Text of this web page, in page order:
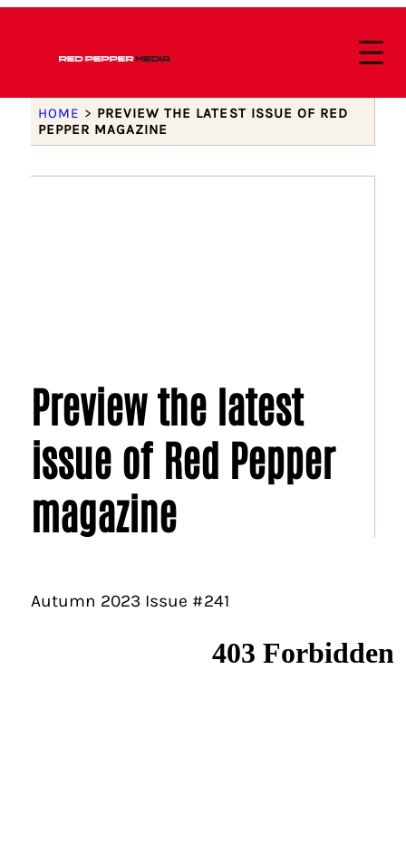
HOME > PREVIEW THE LATEST ISSUE OF RED
PEPPER MAGAZINE
Preview the latest
issue of Red Pepper
magazine
Autumn 2023 Issue #241